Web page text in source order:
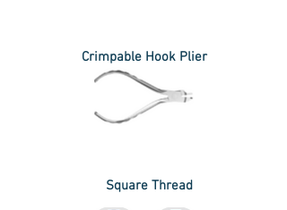
Crimpable Hook Plier
Square Thread